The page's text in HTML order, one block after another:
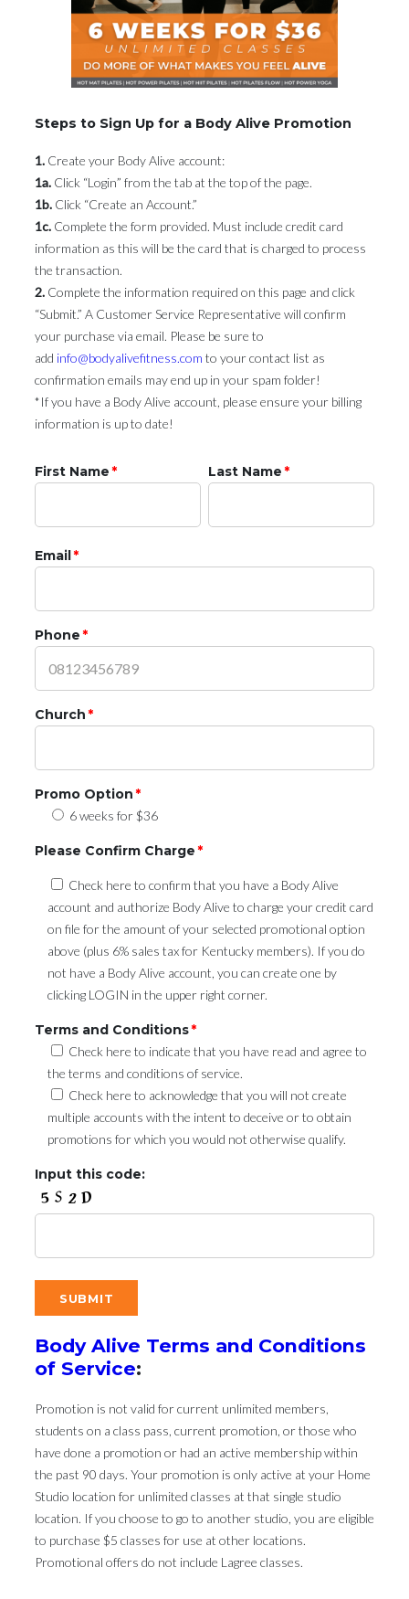
Steps to Sign Up for a Body Alive Promotion
1. Create your Body Alive account:
1a. Click “Login” from the tab at the top of the page.
1b. Click “Create an Account.”
1c. Complete the form provided. Must include credit card
information as this will be the card that is charged to process
the transaction.
2. Complete the information required on this page and click
“Submit.” A Customer Service Representative will confirm
your purchase via email. Please be sure to
add info@bodyalivefitness.com to your contact list as
confirmation emails may end up in your spam folder!
*If you have a Body Alive account, please ensure your billing
information is up to date!
First Name * Last Name *
Email *
Phone *
Church *
Promo Option *
6 weeks for $36
Please Confirm Charge *
Check here to confirm that you have a Body Alive
account and authorize Body Alive to charge your credit card
on file for the amount of your selected promotional option
above (plus 6% sales tax for Kentucky members). If you do
not have a Body Alive account, you can create one by
clicking LOGIN in the upper right corner.
Terms and Conditions*
Check here to indicate that you have read and agree to
the terms and conditions of service.
Check here to acknowledge that you will not create
multiple accounts with the intent to deceive or to obtain
promotions for which you would not otherwise qualify.
Input this code:
Body Alive Terms and Conditions
of Service:
Promotion is not valid for current unlimited members,
students on a class pass, current promotion, or those who
have done a promotion or had an active membership within
the past 90 days. Your promotion is only active at your Home
Studio location for unlimited classes at that single studio
location. If you choose to go to another studio, you are eligible
to purchase $5 classes for use at other locations.
Promotional offers do not include Lagree classes.